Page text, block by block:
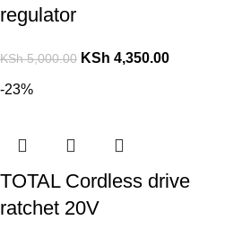
regulator
KSh5,000.00 KSh 4,350.00
-23%
TOTAL Cordless drive
ratchet 20V